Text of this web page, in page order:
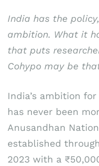
India has the
ambition. What it
that puts
Cohypo may be
India’s ambition
has never been
Anusandhan
established
2023 with a